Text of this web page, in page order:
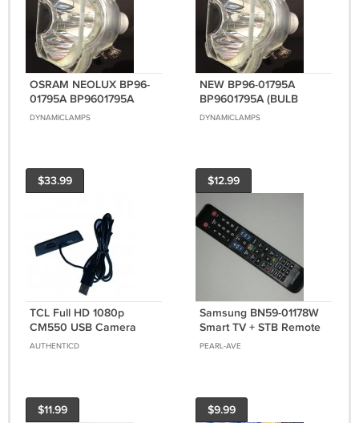
OSRAM NEOLUX BP96-
01795A BP9601795A
(BULB ONLY) FOR
DYNAMICLAMPS
NEW BP96-01795A
BP9601795A (BULB
ONLY) FOR SAMSUNG
DYNAMICLAMPS
$33.99
TCL Full HD 1080p
CM550 USB Camera
Mics Video Recording
AUTHENTICD
$12.99
Samsung BN59-01178W
Smart TV + STB Remote
Controller Genuine
PEARL-AVE
$11.99 $9.99